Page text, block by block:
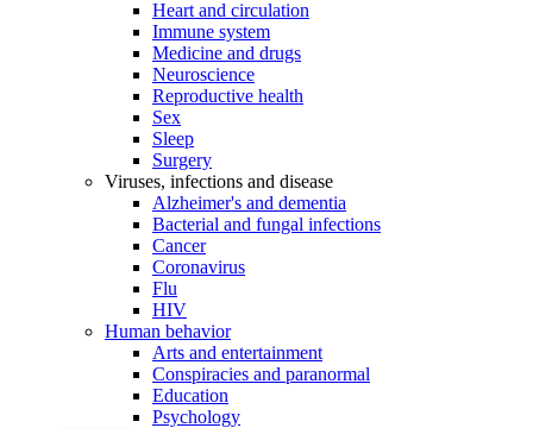
Heart and circulation
Immune system
Medicine and drugs
Neuroscience
Reproductive health
Sex
Sleep
Surgery
Viruses, infections and disease
Alzheimer's and dementia
Bacterial and fungal infections
Cancer
Coronavirus
Flu
HIV
Human behavior
Arts and entertainment
Conspiracies and paranormal
Education
Psychology